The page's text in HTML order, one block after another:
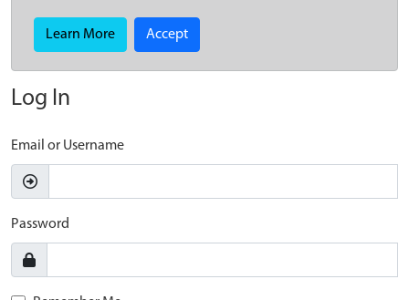
Learn More Accept
Log In
Email or Username
Password